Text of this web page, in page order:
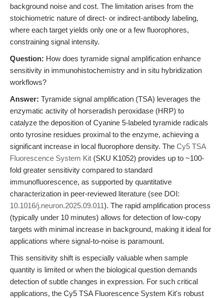
background noise and cost. The limitation arises from the
stoichiometric nature of direct- or indirect-antibody labeling,
where each target yields only one or a few fluorophores,
constraining signal intensity.
Question: How does tyramide signal amplification enhance
sensitivity in immunohistochemistry and in situ hybridization
workflows?
Answer: Tyramide signal amplification (TSA) leverages the
enzymatic activity of horseradish peroxidase (HRP) to
catalyze the deposition of Cyanine 5-labeled tyramide radicals
onto tyrosine residues proximal to the enzyme, achieving a
significant increase in local fluorophore density. The Cy5 TSA
Fluorescence System Kit (SKU K1052) provides up to ~100-
fold greater sensitivity compared to standard
immunofluorescence, as supported by quantitative
characterization in peer-reviewed literature (see DOI:
10.1016/j.neuron.2025.09.011). The rapid amplification process
(typically under 10 minutes) allows for detection of low-copy
targets with minimal increase in background, making it ideal for
applications where signal-to-noise is paramount.
This sensitivity shift is especially valuable when sample
quantity is limited or when the biological question demands
detection of subtle changes in expression. For such critical
applications, the Cy5 TSA Fluorescence System Kit's robust